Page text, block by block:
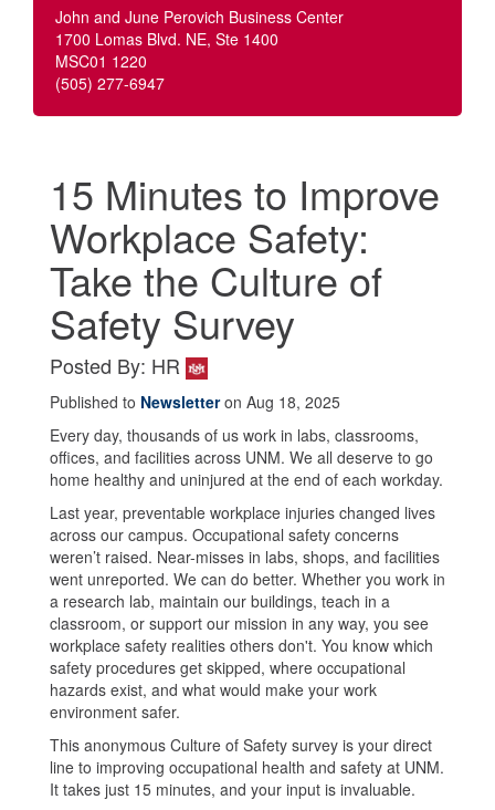
John and June Perovich Business Center
1700 Lomas Blvd. NE, Ste 1400
MSC01 1220
(505) 277-6947
15 Minutes to Improve
Workplace Safety:
Take the Culture of
Safety Survey
Posted By: HR
Published to Newsletteron Aug 18, 2025
Every day, thousands of us work in labs, classrooms,
offices, and facilities across UNM. We all deserve to go
home healthy and uninjured at the end of each workday.
Last year, preventable workplace injuries changed lives
across our campus. Occupational safety concerns
weren’t raised. Near-misses in labs, shops, and facilities
went unreported. We can do better. Whether you work in
a research lab, maintain our buildings, teach in a
classroom, or support our mission in any way, you see
workplace safety realities others don't. You know which
safety procedures get skipped, where occupational
hazards exist, and what would make your work
environment safer.
This anonymous Culture of Safety survey is your direct
line to improving occupational health and safety at UNM.
It takes just 15 minutes, and your input is invaluable.